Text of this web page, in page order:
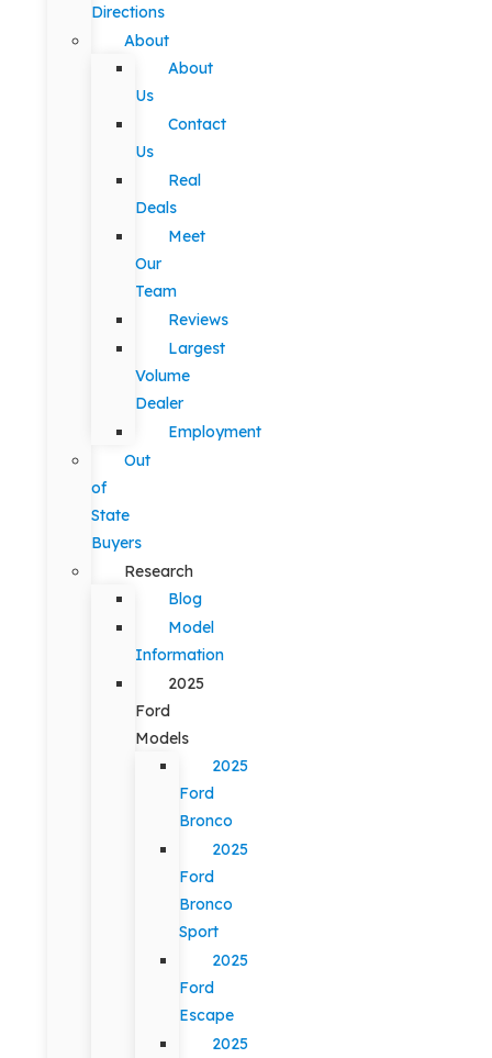
Directions
About
About
Us
Contact
Us
Real
Deals
Meet
Our
Team
Reviews
Largest
Volume
Dealer
Employment
Out
of
State
Buyers
Research
Blog
Model
Information
2025
Ford
Models
2025
Ford
Bronco
2025
Ford
Bronco
Sport
2025
Ford
Escape
2025